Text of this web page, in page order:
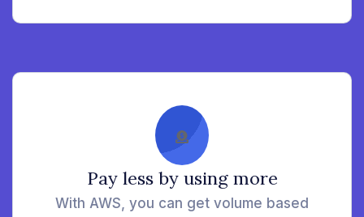
Pay less by using more
With AWS, you can get volume based